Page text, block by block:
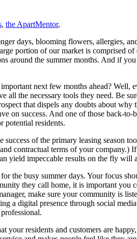
, the ApartMentor,
days, blooming flowers, allergies,
portion of our market is comprised
around the summer months. And if
next few months ahead?
all the necessary tools they need. Be
that dispels any doubts about
on success. And one of those back-
potential residents.
success of the primary leasing season
contractual terms of your
yield impeccable results on the fly will
the busy summer days. Your focus
they call home, it is important
make sure your community is
a digital presence through social
your residents and customers are